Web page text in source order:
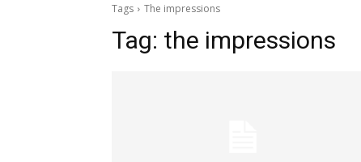
Tags The impressions
Tag: the impressions